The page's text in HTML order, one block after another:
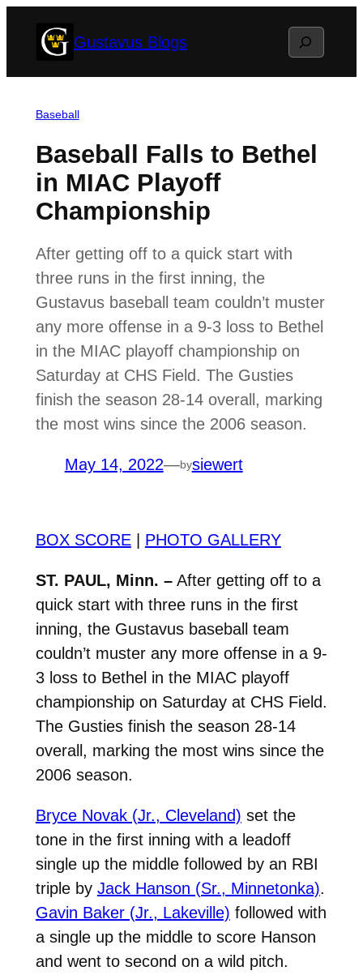
Gustavus Blogs Search
Baseball
Baseball Falls to Bethel
in MIAC Playoff
Championship
After getting off to a quick start with
three runs in the first inning, the
Gustavus baseball team couldn’t muster
any more offense in a 9-3 loss to Bethel
in the MIAC playoff championship on
Saturday at CHS Field. The Gusties
finish the season 28-14 overall, marking
the most wins since the 2006 season.
May 14, 2022—bysiewert
BOX SCORE| PHOTO GALLERY
ST. PAUL, Minn. –After getting off to a
quick start with three runs in the first
inning, the Gustavus baseball team
couldn’t muster any more offense in a 9-
3 loss to Bethel in the MIAC playoff
championship on Saturday at CHS Field.
The Gusties finish the season 28-14
overall, marking the most wins since the
2006 season.
Bryce Novak (Jr., Cleveland) set the
tone in the first inning with a leadoff
single up the middle followed by an RBI
triple by Jack Hanson (Sr., Minnetonka).
Gavin Baker (Jr., Lakeville) followed with
a single up the middle to score Hanson
and went to second on a wild pitch.